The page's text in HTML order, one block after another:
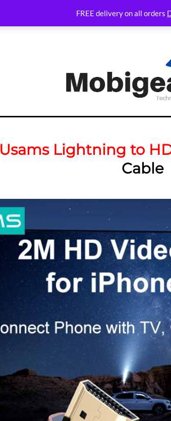
FREE delivery on all orders
Usams Lightning to
Cable